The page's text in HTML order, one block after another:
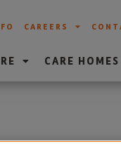
CAREERS
CARE HOMES